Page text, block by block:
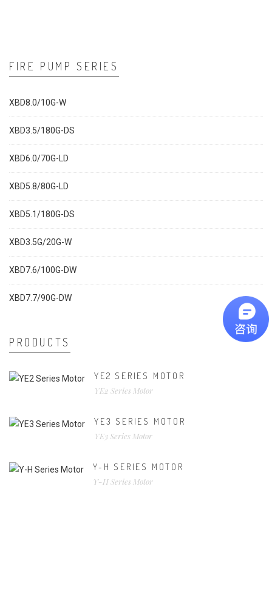
FIRE PUMP SERIES
XBD8.0/10G-W
XBD3.5/180G-DS
XBD6.0/70G-LD
XBD5.8/80G-LD
XBD5.1/180G-DS
XBD3.5G/20G-W
XBD7.6/100G-DW
XBD7.7/90G-DW
PRODUCTS
YE2 SERIES MOTOR
YE2 Series Motor
YE3 SERIES MOTOR
YE3 Series Motor
Y-H SERIES MOTOR
Y-H Series Motor